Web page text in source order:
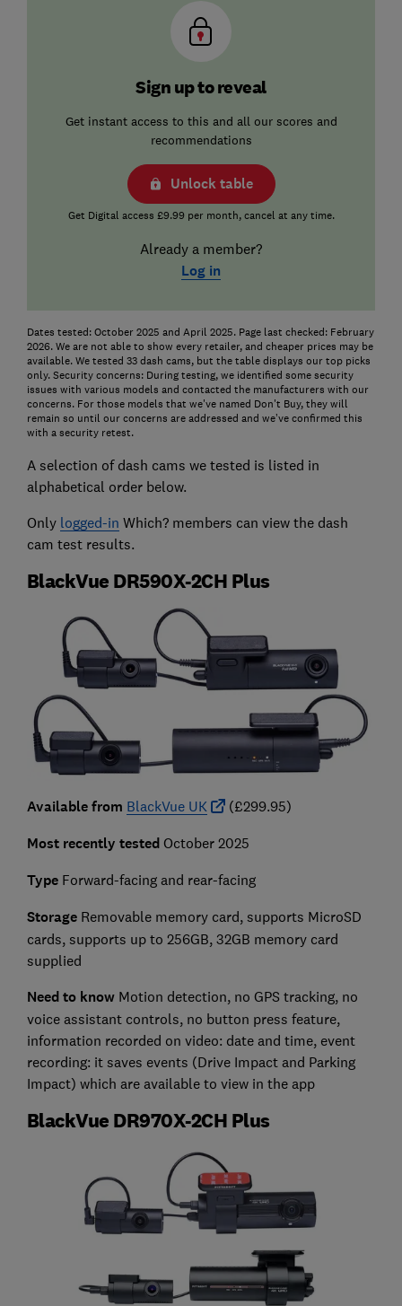
Sign up to reveal
Get instant access to this and all our scores and
recommendations
Unlock table
Get Digital access £9.99 per month, cancel at any time.
Already a member?
Log in
Dates tested: October 2025 and April 2025. Page last checked: February
2026. We are not able to show every retailer, and cheaper prices may be
available. We tested 33 dash cams, but the table displays our top picks
only. Security concerns: During testing, we identified some security
issues with various models and contacted the manufacturers with our
concerns. For those models that we've named Don't Buy, they will
remain so until our concerns are addressed and we’ve confirmed this
with a security retest.
A selection of dash cams we tested is listed in
alphabetical order below.
Only logged-in Which? members can view the dash
cam test results.
BlackVue DR590X-2CH Plus
Available from BlackVue UK (£299.95)
Most recently testedOctober 2025
TypeForward-facing and rear-facing
StorageRemovable memory card, supports MicroSD
cards, supports up to 256GB, 32GB memory card
supplied
Need to knowMotion detection, no GPS tracking, no
voice assistant controls, no button press feature,
information recorded on video: date and time, event
recording: it saves events (Drive Impact and Parking
Impact) which are available to view in the app
BlackVue DR970X-2CH Plus